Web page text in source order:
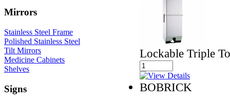
Mirrors
Stainless Steel Frame
Polished Stainless Steel
Tilt Mirrors
Medicine Cabinets
Shelves
Signs
Lockable Triple
BOBRICK